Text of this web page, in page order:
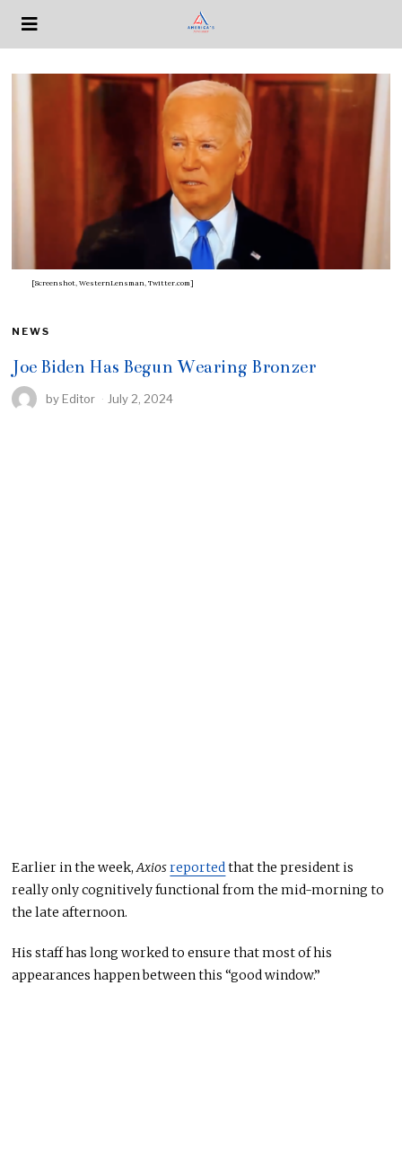
[Screenshot, WesternLensman, Twitter.com]
NEWS
Joe Biden Has Begun Wearing Bronzer
by Editor July 2, 2024
Earlier in the week,Axiosreportedthat the president is
reallyonly cognitively functional fromthe mid-morning to
the late afternoon.
His staff has long workedto ensure that most of his
appearances happen between this “good window.”